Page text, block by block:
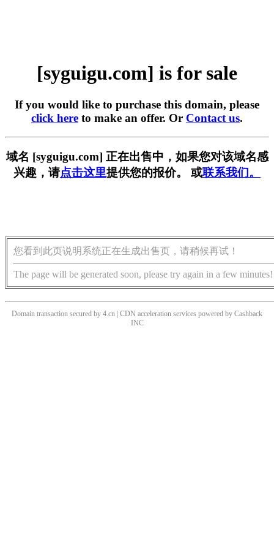
[syguigu.com] is for sale
If you would like to purchase this domain, please
click here to make an offer. Or Contact us.
域名 [syguigu.com] 正在出售中，如果您对该域名感
兴趣，请点击这里提供您的报价。 或联系我们。
您看到此页说明系统正在生成出售页，请稍候再试！
The page will be generated soon, please try again in a few minutes!
Domain transaction secured by 4.cn | CDN acceleration services powered by Cashback
INC